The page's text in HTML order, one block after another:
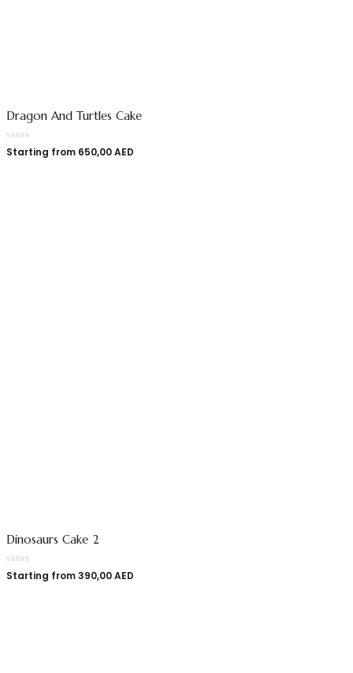
Dragon And Turtles Cake
Starting from 650,00AED
Dinosaurs Cake 2
Starting from390,00AED